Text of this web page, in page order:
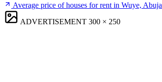
Average price of houses for rent in Wuye, Abuja
ADVERTISEMENT 300 × 250